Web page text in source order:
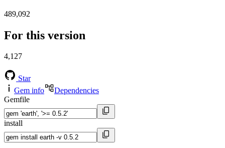
489,092
For this version
4,127
Star
Gem info
Dependencies
Gemfile
install